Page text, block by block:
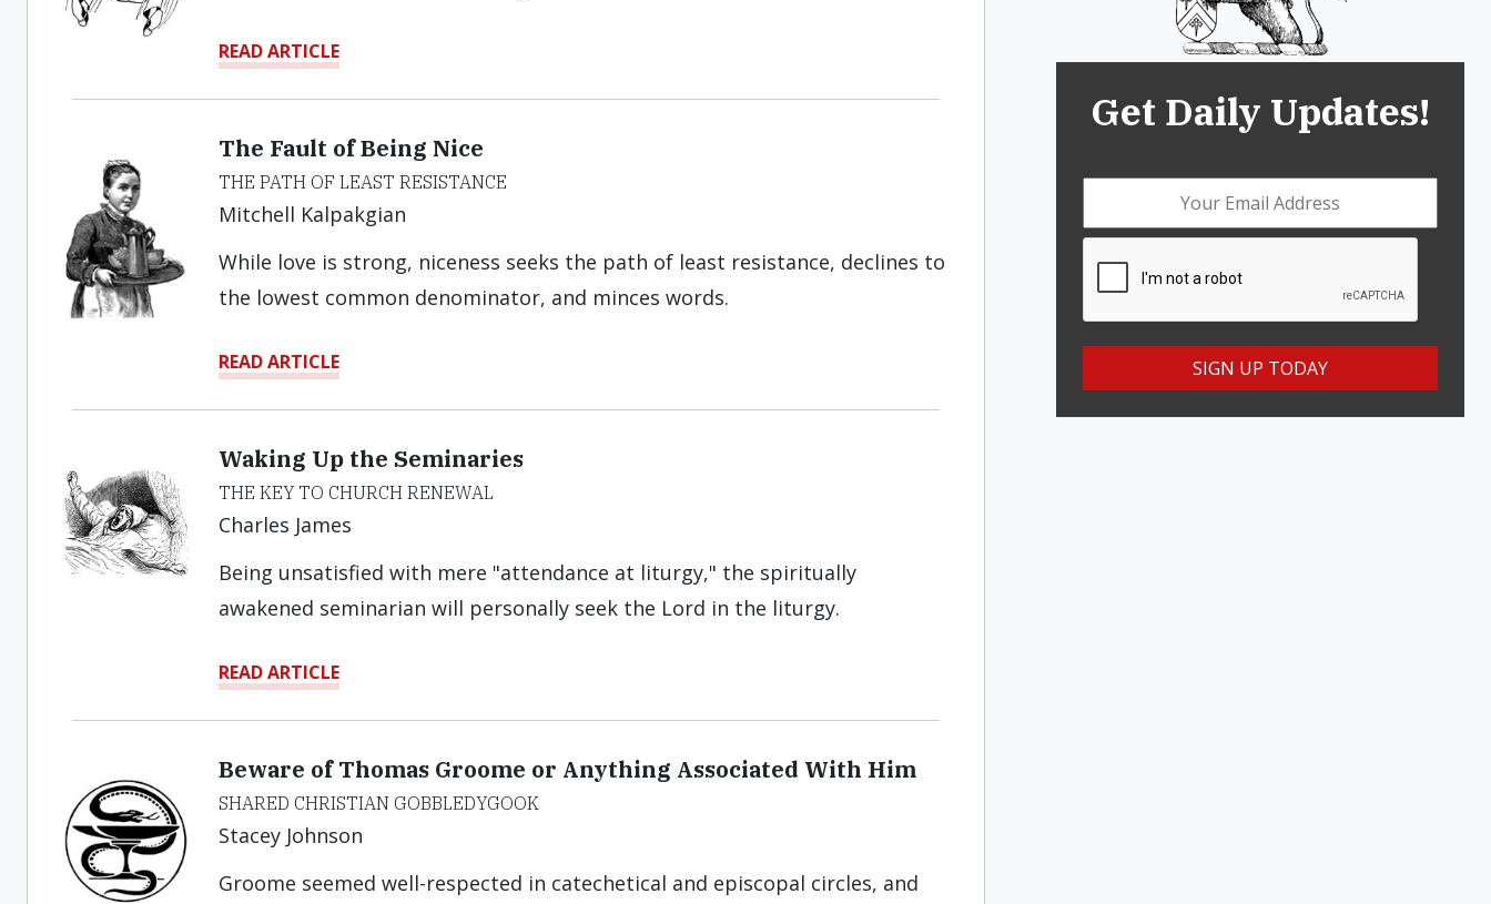
READ ARTICLE
The Fault of Being Nice
THE PATH OF LEAST RESISTANCE
Mitchell Kalpakgian
While love is strong, niceness seeks the path of least resistance, declines to
the lowest common denominator, and minces words.
READ ARTICLE
Waking Up the Seminaries
THE KEY TO CHURCH RENEWAL
Charles James
Being unsatisfied with mere "attendance at liturgy," the spiritually
awakened seminarian will personally seek the Lord in the liturgy.
READ ARTICLE
Beware of Thomas Groome or Anything Associated With Him
SHARED CHRISTIAN GOBBLEDYGOOK
Stacey Johnson
Groome seemed well-respected in catechetical and episcopal circles, and
Get Daily Updates!